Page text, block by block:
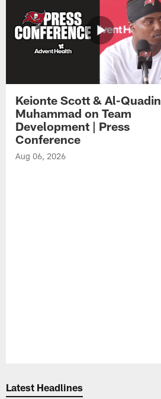
Keionte Scott & Al-Quadin
Muhammad on Team
Development | Press
Conference
Aug 06, 2026
Latest Headlines